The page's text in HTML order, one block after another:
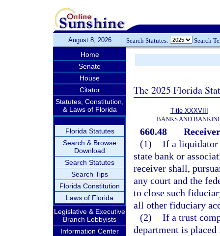
August 8, 2026 Search Statutes: Search
Home
Senate
House
Citator
Statutes, Constitution,
& Laws of Florida
Florida Statutes
Search & Browse
Download
Search Statutes
Search Tips
Florida Constitution
Laws of Florida
Legislative & Executive
Branch Lobbyists
Information Center
The 2025 Florida
Title XXXVIII
BANKS AND
660.48
(1) If a liquidator
state bank or
receiver shall,
any court and the
to close such
all other fiduciary
(2) If a trust
department is